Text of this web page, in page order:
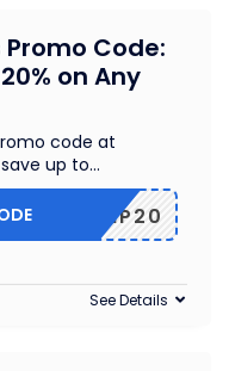
Promo Code:
on Any
code at
up to...
SCIP20
See Details